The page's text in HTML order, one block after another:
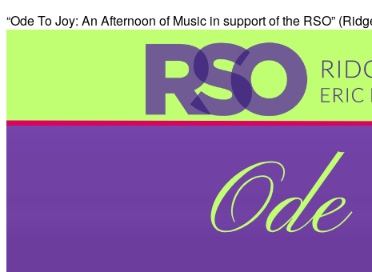
“Ode To Joy: An Afternoon of Music in support of the RSO”